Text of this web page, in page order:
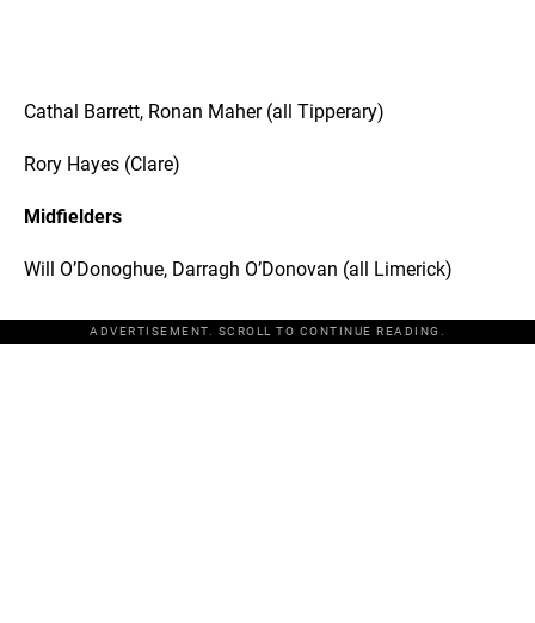
Cathal Barrett, Ronan Maher (all Tipperary)
Rory Hayes (Clare)
Midfielders
Will O’Donoghue, Darragh O’Donovan (all Limerick)
ADVERTISEMENT. SCROLL TO CONTINUE READING.